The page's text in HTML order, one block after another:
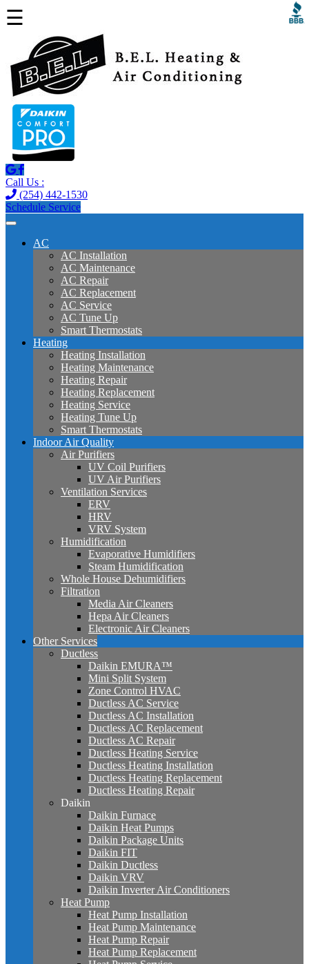
☰
Call Us :
(254) 442-1530
Schedule Service
AC
AC Installation
AC Maintenance
AC Repair
AC Replacement
AC Service
AC Tune Up
Smart Thermostats
Heating
Heating Installation
Heating Maintenance
Heating Repair
Heating Replacement
Heating Service
Heating Tune Up
Smart Thermostats
Indoor Air Quality
Air Purifiers
UV Coil Purifiers
UV Air Purifiers
Ventilation Services
ERV
HRV
VRV System
Humidification
Evaporative Humidifiers
Steam Humidification
Whole House Dehumidifiers
Filtration
Media Air Cleaners
Hepa Air Cleaners
Electronic Air Cleaners
Other Services
Ductless
Daikin EMURA™
Mini Split System
Zone Control HVAC
Ductless AC Service
Ductless AC Installation
Ductless AC Replacement
Ductless AC Repair
Ductless Heating Service
Ductless Heating Installation
Ductless Heating Replacement
Ductless Heating Repair
Daikin
Daikin Furnace
Daikin Heat Pumps
Daikin Package Units
Daikin FIT
Daikin Ductless
Daikin VRV
Daikin Inverter Air Conditioners
Heat Pump
Heat Pump Installation
Heat Pump Maintenance
Heat Pump Repair
Heat Pump Replacement